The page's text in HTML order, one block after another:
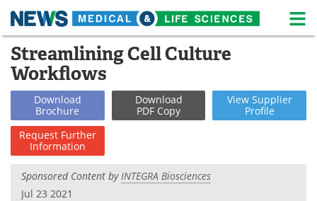
Skip
content
Medical Home Life Sciences Home
About
Life Sciences A-Z White Papers
Lab Equipment
Newsletters
Streamlining Cell Culture
Workflows
Download
Brochure
Download
PDF Copy
View Supplier
Profile
Request Further
Information
Sponsored Content byINTEGRA Biosciences
Jul 23 2021